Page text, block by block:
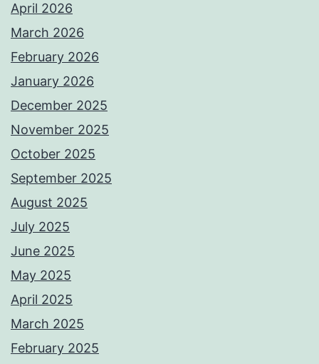
April 2026
March 2026
February 2026
January 2026
December 2025
November 2025
October 2025
September 2025
August 2025
July 2025
June 2025
May 2025
April 2025
March 2025
February 2025